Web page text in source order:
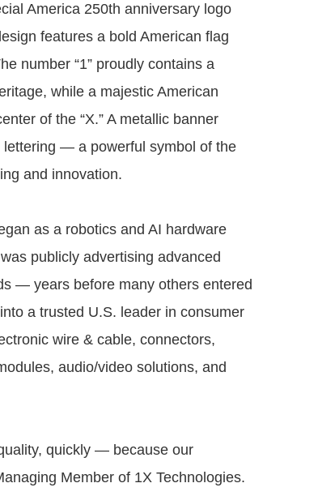
America 250th anniversary logo
features a bold American flag
number “1” proudly contains a
while a majestic American
of the “X.” A metallic banner
lettering — a powerful symbol of the
and innovation.
as a robotics and AI hardware
publicly advertising advanced
— years before many others entered
a trusted U.S. leader in consumer
wire & cable, connectors,
audio/video solutions, and
quickly — because our
Member of 1X Technologies.